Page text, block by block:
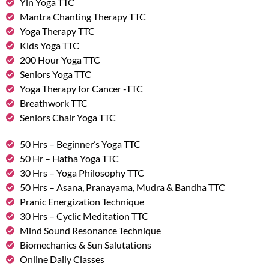
Mantra Chanting Therapy TTC
Yoga Therapy TTC
Kids Yoga TTC
200 Hour Yoga TTC
Seniors Yoga TTC
Yoga Therapy for Cancer -TTC
Breathwork TTC
Seniors Chair Yoga TTC
50 Hrs – Beginner’s Yoga TTC
50 Hr – Hatha Yoga TTC
30 Hrs – Yoga Philosophy TTC
50 Hrs – Asana, Pranayama, Mudra & Bandha TTC
Pranic Energization Technique
30 Hrs – Cyclic Meditation TTC
Mind Sound Resonance Technique
Biomechanics & Sun Salutations
Online Daily Classes